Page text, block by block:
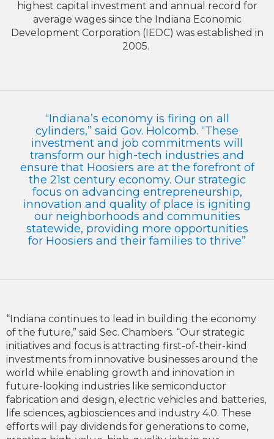
highest capital investment and annual record for
average wages since the Indiana Economic
Development Corporation (IEDC) was established in
2005.
“Indiana’s economy is firing on all
cylinders,” said Gov. Holcomb. “These
investment and job commitments will
transform our high-tech industries and
ensure that Hoosiers are at the forefront of
the 21st century economy. Our strategic
focus on advancing entrepreneurship,
innovation and quality of place is igniting
our neighborhoods and communities
statewide, providing more opportunities
for Hoosiers and their families to thrive”
“Indiana continues to lead in building the economy
of the future,” said Sec. Chambers. “Our strategic
initiatives and focus is attracting first-of-their-kind
investments from innovative businesses around the
world while enabling growth and innovation in
future-looking industries like semiconductor
fabrication and design, electric vehicles and batteries,
life sciences, agbiosciences and industry 4.0. These
efforts will pay dividends for generations to come,